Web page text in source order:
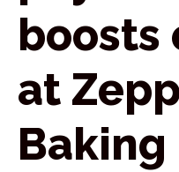
boosts
at
Baking